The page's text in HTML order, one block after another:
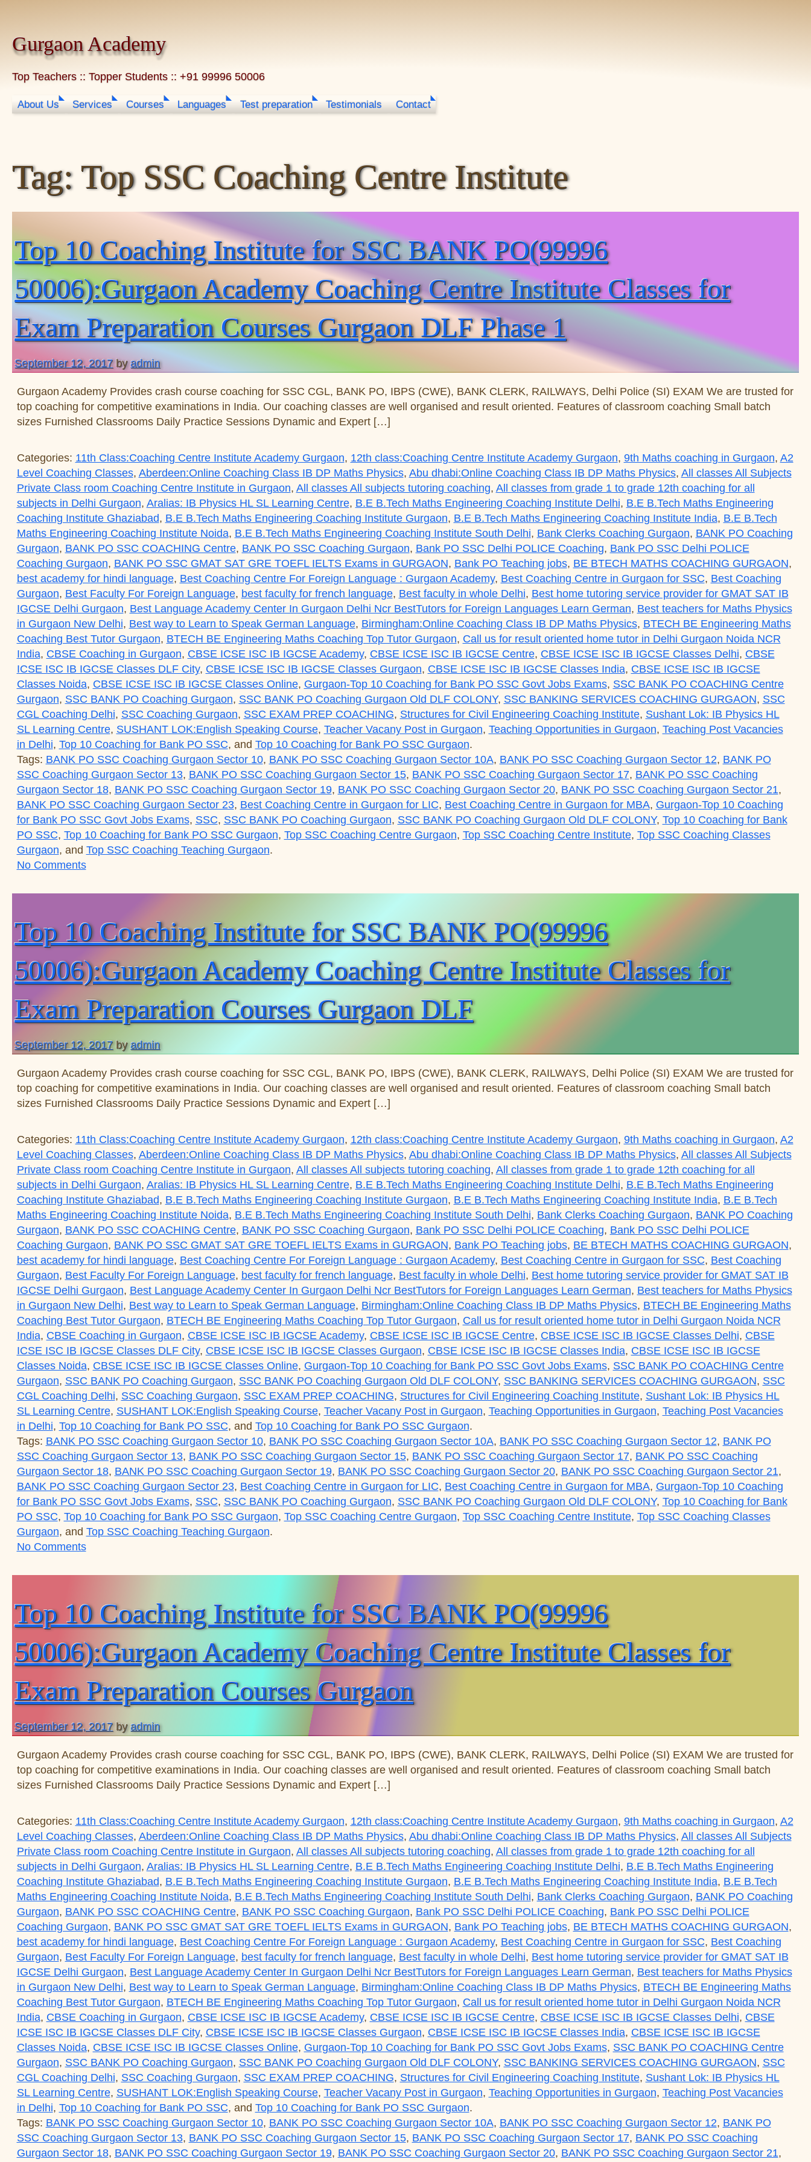
Gurgaon Academy
Top Teachers :: Topper Students :: +91 99996 50006
About Us Services Courses Languages Test preparation Testimonials Contact
Tag:Top SSC Coaching Centre Institute
Top 10 Coaching Institute for SSC BANK PO(99996
50006):Gurgaon Academy Coaching Centre Institute Classes for
Exam Preparation Courses Gurgaon DLF Phase 1
September 12, 2017 byadmin
Gurgaon Academy Provides crash course coaching for SSC CGL, BANK PO, IBPS (CWE), BANK CLERK, RAILWAYS, Delhi Police (SI) EXAM We are trusted for
top coaching for competitive examinations in India. Our coaching classes are well organised and result oriented. Features of classroom coaching Small batch
sizes Furnished Classrooms Daily Practice Sessions Dynamic and Expert […]
Categories: 11th Class:Coaching Centre Institute Academy Gurgaon, 12th class:Coaching Centre Institute Academy Gurgaon, 9th Maths coaching in Gurgaon, A2
Level Coaching Classes, Aberdeen:Online Coaching Class IB DP Maths Physics, Abu dhabi:Online Coaching Class IB DP Maths Physics, All classes All Subjects
Private Class room Coaching Centre Institute in Gurgaon, All classes All subjects tutoring coaching, All classes from grade 1 to grade 12th coaching for all
subjects in Delhi Gurgaon, Aralias: IB Physics HL SL Learning Centre, B.E B.Tech Maths Engineering Coaching Institute Delhi, B.E B.Tech Maths Engineering
Coaching Institute Ghaziabad, B.E B.Tech Maths Engineering Coaching Institute Gurgaon, B.E B.Tech Maths Engineering Coaching Institute India, B.E B.Tech
Maths Engineering Coaching Institute Noida, B.E B.Tech Maths Engineering Coaching Institute South Delhi, Bank Clerks Coaching Gurgaon, BANK PO Coaching
Gurgaon, BANK PO SSC COACHING Centre, BANK PO SSC Coaching Gurgaon, Bank PO SSC Delhi POLICE Coaching, Bank PO SSC Delhi POLICE
Coaching Gurgaon, BANK PO SSC GMAT SAT GRE TOEFL IELTS Exams in GURGAON, Bank PO Teaching jobs, BE BTECH MATHS COACHING GURGAON,
best academy for hindi language, Best Coaching Centre For Foreign Language : Gurgaon Academy, Best Coaching Centre in Gurgaon for SSC, Best Coaching
Gurgaon, Best Faculty For Foreign Language, best faculty for french language, Best faculty in whole Delhi, Best home tutoring service provider for GMAT SAT IB
IGCSE Delhi Gurgaon, Best Language Academy Center In Gurgaon Delhi Ncr BestTutors for Foreign Languages Learn German, Best teachers for Maths Physics
in Gurgaon New Delhi, Best way to Learn to Speak German Language, Birmingham:Online Coaching Class IB DP Maths Physics, BTECH BE Engineering Maths
Coaching Best Tutor Gurgaon, BTECH BE Engineering Maths Coaching Top Tutor Gurgaon, Call us for result oriented home tutor in Delhi Gurgaon Noida NCR
India, CBSE Coaching in Gurgaon, CBSE ICSE ISC IB IGCSE Academy, CBSE ICSE ISC IB IGCSE Centre, CBSE ICSE ISC IB IGCSE Classes Delhi, CBSE
ICSE ISC IB IGCSE Classes DLF City, CBSE ICSE ISC IB IGCSE Classes Gurgaon, CBSE ICSE ISC IB IGCSE Classes India, CBSE ICSE ISC IB IGCSE
Classes Noida, CBSE ICSE ISC IB IGCSE Classes Online, Gurgaon-Top 10 Coaching for Bank PO SSC Govt Jobs Exams, SSC BANK PO COACHING Centre
Gurgaon, SSC BANK PO Coaching Gurgaon, SSC BANK PO Coaching Gurgaon Old DLF COLONY, SSC BANKING SERVICES COACHING GURGAON, SSC
CGL Coaching Delhi, SSC Coaching Gurgaon, SSC EXAM PREP COACHING, Structures for Civil Engineering Coaching Institute, Sushant Lok: IB Physics HL
SL Learning Centre, SUSHANT LOK:English Speaking Course, Teacher Vacany Post in Gurgaon, Teaching Opportunities in Gurgaon, Teaching Post Vacancies
in Delhi, Top 10 Coaching for Bank PO SSC, and Top 10 Coaching for Bank PO SSC Gurgaon.
Tags: BANK PO SSC Coaching Gurgaon Sector 10, BANK PO SSC Coaching Gurgaon Sector 10A, BANK PO SSC Coaching Gurgaon Sector 12, BANK PO
SSC Coaching Gurgaon Sector 13, BANK PO SSC Coaching Gurgaon Sector 15, BANK PO SSC Coaching Gurgaon Sector 17, BANK PO SSC Coaching
Gurgaon Sector 18, BANK PO SSC Coaching Gurgaon Sector 19, BANK PO SSC Coaching Gurgaon Sector 20, BANK PO SSC Coaching Gurgaon Sector 21,
BANK PO SSC Coaching Gurgaon Sector 23, Best Coaching Centre in Gurgaon for LIC, Best Coaching Centre in Gurgaon for MBA, Gurgaon-Top 10 Coaching
for Bank PO SSC Govt Jobs Exams, SSC, SSC BANK PO Coaching Gurgaon, SSC BANK PO Coaching Gurgaon Old DLF COLONY, Top 10 Coaching for Bank
PO SSC, Top 10 Coaching for Bank PO SSC Gurgaon, Top SSC Coaching Centre Gurgaon, Top SSC Coaching Centre Institute, Top SSC Coaching Classes
Gurgaon, and Top SSC Coaching Teaching Gurgaon.
No Commentson Top 10 Coaching Institute for SSC BANK PO(99996 50006):Gurgaon Academy Coaching Centre Institute Classes for Exam Preparation Courses
Top 10 Coaching Institute for SSC BANK PO(99996
50006):Gurgaon Academy Coaching Centre Institute Classes for
Exam Preparation Courses Gurgaon DLF
September 12, 2017 byadmin
Gurgaon Academy Provides crash course coaching for SSC CGL, BANK PO, IBPS (CWE), BANK CLERK, RAILWAYS, Delhi Police (SI) EXAM We are trusted for
top coaching for competitive examinations in India. Our coaching classes are well organised and result oriented. Features of classroom coaching Small batch
sizes Furnished Classrooms Daily Practice Sessions Dynamic and Expert […]
Categories: 11th Class:Coaching Centre Institute Academy Gurgaon, 12th class:Coaching Centre Institute Academy Gurgaon, 9th Maths coaching in Gurgaon, A2
Level Coaching Classes, Aberdeen:Online Coaching Class IB DP Maths Physics, Abu dhabi:Online Coaching Class IB DP Maths Physics, All classes All Subjects
Private Class room Coaching Centre Institute in Gurgaon, All classes All subjects tutoring coaching, All classes from grade 1 to grade 12th coaching for all
subjects in Delhi Gurgaon, Aralias: IB Physics HL SL Learning Centre, B.E B.Tech Maths Engineering Coaching Institute Delhi, B.E B.Tech Maths Engineering
Coaching Institute Ghaziabad, B.E B.Tech Maths Engineering Coaching Institute Gurgaon, B.E B.Tech Maths Engineering Coaching Institute India, B.E B.Tech
Maths Engineering Coaching Institute Noida, B.E B.Tech Maths Engineering Coaching Institute South Delhi, Bank Clerks Coaching Gurgaon, BANK PO Coaching
Gurgaon, BANK PO SSC COACHING Centre, BANK PO SSC Coaching Gurgaon, Bank PO SSC Delhi POLICE Coaching, Bank PO SSC Delhi POLICE
Coaching Gurgaon, BANK PO SSC GMAT SAT GRE TOEFL IELTS Exams in GURGAON, Bank PO Teaching jobs, BE BTECH MATHS COACHING GURGAON,
best academy for hindi language, Best Coaching Centre For Foreign Language : Gurgaon Academy, Best Coaching Centre in Gurgaon for SSC, Best Coaching
Gurgaon, Best Faculty For Foreign Language, best faculty for french language, Best faculty in whole Delhi, Best home tutoring service provider for GMAT SAT IB
IGCSE Delhi Gurgaon, Best Language Academy Center In Gurgaon Delhi Ncr BestTutors for Foreign Languages Learn German, Best teachers for Maths Physics
in Gurgaon New Delhi, Best way to Learn to Speak German Language, Birmingham:Online Coaching Class IB DP Maths Physics, BTECH BE Engineering Maths
Coaching Best Tutor Gurgaon, BTECH BE Engineering Maths Coaching Top Tutor Gurgaon, Call us for result oriented home tutor in Delhi Gurgaon Noida NCR
India, CBSE Coaching in Gurgaon, CBSE ICSE ISC IB IGCSE Academy, CBSE ICSE ISC IB IGCSE Centre, CBSE ICSE ISC IB IGCSE Classes Delhi, CBSE
ICSE ISC IB IGCSE Classes DLF City, CBSE ICSE ISC IB IGCSE Classes Gurgaon, CBSE ICSE ISC IB IGCSE Classes India, CBSE ICSE ISC IB IGCSE
Classes Noida, CBSE ICSE ISC IB IGCSE Classes Online, Gurgaon-Top 10 Coaching for Bank PO SSC Govt Jobs Exams, SSC BANK PO COACHING Centre
Gurgaon, SSC BANK PO Coaching Gurgaon, SSC BANK PO Coaching Gurgaon Old DLF COLONY, SSC BANKING SERVICES COACHING GURGAON, SSC
CGL Coaching Delhi, SSC Coaching Gurgaon, SSC EXAM PREP COACHING, Structures for Civil Engineering Coaching Institute, Sushant Lok: IB Physics HL
SL Learning Centre, SUSHANT LOK:English Speaking Course, Teacher Vacany Post in Gurgaon, Teaching Opportunities in Gurgaon, Teaching Post Vacancies
in Delhi, Top 10 Coaching for Bank PO SSC, and Top 10 Coaching for Bank PO SSC Gurgaon.
Tags: BANK PO SSC Coaching Gurgaon Sector 10, BANK PO SSC Coaching Gurgaon Sector 10A, BANK PO SSC Coaching Gurgaon Sector 12, BANK PO
SSC Coaching Gurgaon Sector 13, BANK PO SSC Coaching Gurgaon Sector 15, BANK PO SSC Coaching Gurgaon Sector 17, BANK PO SSC Coaching
Gurgaon Sector 18, BANK PO SSC Coaching Gurgaon Sector 19, BANK PO SSC Coaching Gurgaon Sector 20, BANK PO SSC Coaching Gurgaon Sector 21,
BANK PO SSC Coaching Gurgaon Sector 23, Best Coaching Centre in Gurgaon for LIC, Best Coaching Centre in Gurgaon for MBA, Gurgaon-Top 10 Coaching
for Bank PO SSC Govt Jobs Exams, SSC, SSC BANK PO Coaching Gurgaon, SSC BANK PO Coaching Gurgaon Old DLF COLONY, Top 10 Coaching for Bank
PO SSC, Top 10 Coaching for Bank PO SSC Gurgaon, Top SSC Coaching Centre Gurgaon, Top SSC Coaching Centre Institute, Top SSC Coaching Classes
Gurgaon, and Top SSC Coaching Teaching Gurgaon.
No Commentson Top 10 Coaching Institute for SSC BANK PO(99996 50006):Gurgaon Academy Coaching Centre Institute Classes for Exam Preparation Courses
Top 10 Coaching Institute for SSC BANK PO(99996
50006):Gurgaon Academy Coaching Centre Institute Classes for
Exam Preparation Courses Gurgaon
September 12, 2017 byadmin
Gurgaon Academy Provides crash course coaching for SSC CGL, BANK PO, IBPS (CWE), BANK CLERK, RAILWAYS, Delhi Police (SI) EXAM We are trusted for
top coaching for competitive examinations in India. Our coaching classes are well organised and result oriented. Features of classroom coaching Small batch
sizes Furnished Classrooms Daily Practice Sessions Dynamic and Expert […]
Categories: 11th Class:Coaching Centre Institute Academy Gurgaon, 12th class:Coaching Centre Institute Academy Gurgaon, 9th Maths coaching in Gurgaon, A2
Level Coaching Classes, Aberdeen:Online Coaching Class IB DP Maths Physics, Abu dhabi:Online Coaching Class IB DP Maths Physics, All classes All Subjects
Private Class room Coaching Centre Institute in Gurgaon, All classes All subjects tutoring coaching, All classes from grade 1 to grade 12th coaching for all
subjects in Delhi Gurgaon, Aralias: IB Physics HL SL Learning Centre, B.E B.Tech Maths Engineering Coaching Institute Delhi, B.E B.Tech Maths Engineering
Coaching Institute Ghaziabad, B.E B.Tech Maths Engineering Coaching Institute Gurgaon, B.E B.Tech Maths Engineering Coaching Institute India, B.E B.Tech
Maths Engineering Coaching Institute Noida, B.E B.Tech Maths Engineering Coaching Institute South Delhi, Bank Clerks Coaching Gurgaon, BANK PO Coaching
Gurgaon, BANK PO SSC COACHING Centre, BANK PO SSC Coaching Gurgaon, Bank PO SSC Delhi POLICE Coaching, Bank PO SSC Delhi POLICE
Coaching Gurgaon, BANK PO SSC GMAT SAT GRE TOEFL IELTS Exams in GURGAON, Bank PO Teaching jobs, BE BTECH MATHS COACHING GURGAON,
best academy for hindi language, Best Coaching Centre For Foreign Language : Gurgaon Academy, Best Coaching Centre in Gurgaon for SSC, Best Coaching
Gurgaon, Best Faculty For Foreign Language, best faculty for french language, Best faculty in whole Delhi, Best home tutoring service provider for GMAT SAT IB
IGCSE Delhi Gurgaon, Best Language Academy Center In Gurgaon Delhi Ncr BestTutors for Foreign Languages Learn German, Best teachers for Maths Physics
in Gurgaon New Delhi, Best way to Learn to Speak German Language, Birmingham:Online Coaching Class IB DP Maths Physics, BTECH BE Engineering Maths
Coaching Best Tutor Gurgaon, BTECH BE Engineering Maths Coaching Top Tutor Gurgaon, Call us for result oriented home tutor in Delhi Gurgaon Noida NCR
India, CBSE Coaching in Gurgaon, CBSE ICSE ISC IB IGCSE Academy, CBSE ICSE ISC IB IGCSE Centre, CBSE ICSE ISC IB IGCSE Classes Delhi, CBSE
ICSE ISC IB IGCSE Classes DLF City, CBSE ICSE ISC IB IGCSE Classes Gurgaon, CBSE ICSE ISC IB IGCSE Classes India, CBSE ICSE ISC IB IGCSE
Classes Noida, CBSE ICSE ISC IB IGCSE Classes Online, Gurgaon-Top 10 Coaching for Bank PO SSC Govt Jobs Exams, SSC BANK PO COACHING Centre
Gurgaon, SSC BANK PO Coaching Gurgaon, SSC BANK PO Coaching Gurgaon Old DLF COLONY, SSC BANKING SERVICES COACHING GURGAON, SSC
CGL Coaching Delhi, SSC Coaching Gurgaon, SSC EXAM PREP COACHING, Structures for Civil Engineering Coaching Institute, Sushant Lok: IB Physics HL
SL Learning Centre, SUSHANT LOK:English Speaking Course, Teacher Vacany Post in Gurgaon, Teaching Opportunities in Gurgaon, Teaching Post Vacancies
in Delhi, Top 10 Coaching for Bank PO SSC, and Top 10 Coaching for Bank PO SSC Gurgaon.
Tags: BANK PO SSC Coaching Gurgaon Sector 10, BANK PO SSC Coaching Gurgaon Sector 10A, BANK PO SSC Coaching Gurgaon Sector 12, BANK PO
SSC Coaching Gurgaon Sector 13, BANK PO SSC Coaching Gurgaon Sector 15, BANK PO SSC Coaching Gurgaon Sector 17, BANK PO SSC Coaching
Gurgaon Sector 18, BANK PO SSC Coaching Gurgaon Sector 19, BANK PO SSC Coaching Gurgaon Sector 20, BANK PO SSC Coaching Gurgaon Sector 21,